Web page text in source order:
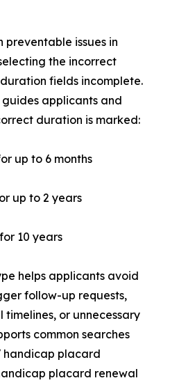
preventable issues in
the incorrect
fields incomplete.
guides applicants and
duration is marked:
up to 6 months
up to 2 years
10 years
helps applicants avoid
follow-up requests,
or unnecessary
common searches
handicap placard
placard renewal